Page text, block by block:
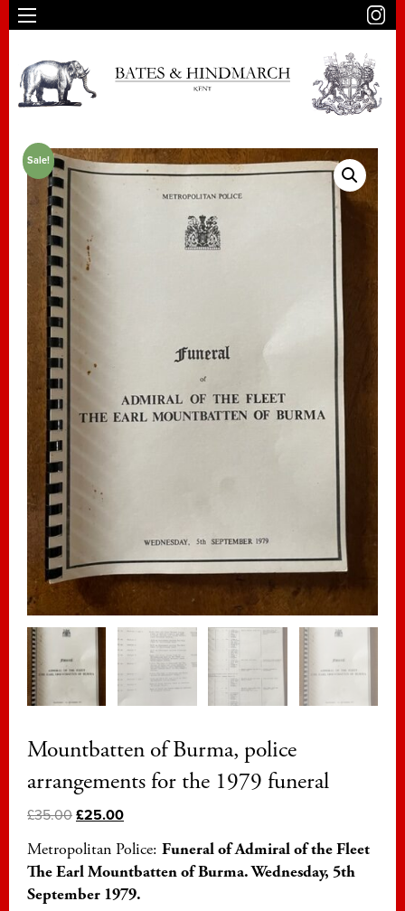
Sale!
Mountbatten of Burma, police
arrangements for the 1979 funeral
£35.00 £25.00
Metropolitan Police: Funeral of Admiral of the Fleet
The Earl Mountbatten of Burma. Wednesday, 5th
September 1979.